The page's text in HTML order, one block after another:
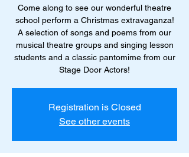
Come along to see our wonderful theatre
school perform a Christmas extravaganza!
A selection of songs and poems from our
musical theatre groups and singing lesson
students and a classic pantomime from our
Stage Door Actors!
Registration is Closed
See other events